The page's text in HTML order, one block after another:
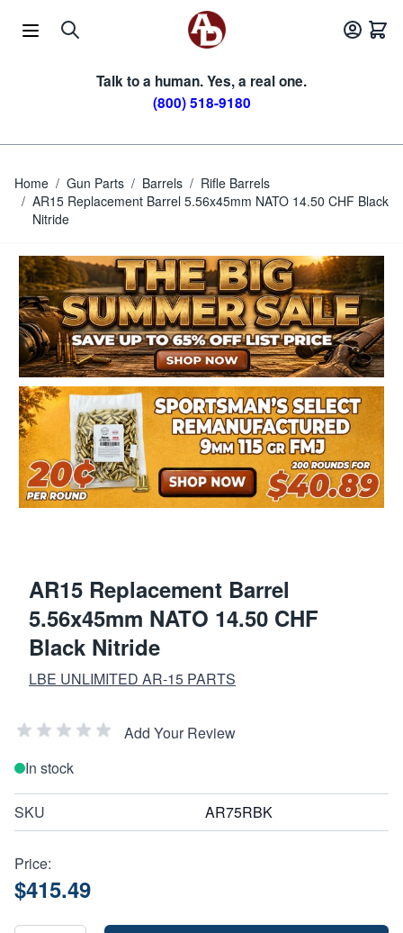
Talk to a human. Yes, a real one.
(800) 518-9180
Home / Gun Parts / Barrels / Rifle Barrels
/ AR15 Replacement Barrel 5.56x45mm NATO 14.50 CHF Black
Nitride
AR15 Replacement Barrel
5.56x45mm NATO 14.50 CHF
Black Nitride
LBE UNLIMITED AR-15 PARTS
Add Your Review
In stock
SKU AR75RBK
Price:
$415.49